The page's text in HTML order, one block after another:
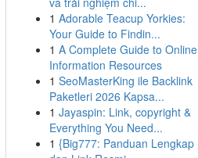
1 Adorable Teacup Yorkies:
Your Guide to Findin...
1 A Complete Guide to Online
Information Resources
1 SeoMasterKing ile Backlink
Paketleri 2026 Kapsa...
1 Jayaspin: Link, copyright &
Everything You Need...
1 {Big777: Panduan Lengkap